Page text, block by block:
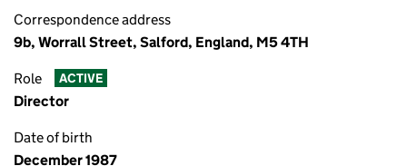
Correspondence address
9b, Worrall Street, Salford, England, M5 4TH
Role ACTIVE
Director
Date of birth
December 1987